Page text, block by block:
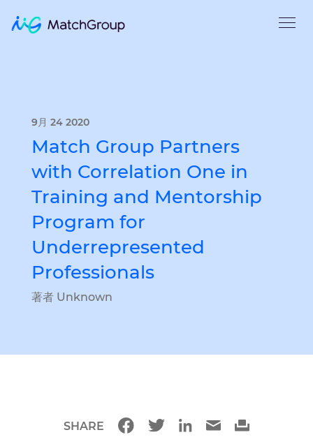
9月 24 2020
Match Group Partners
with Correlation One in
Training and Mentorship
Program for
Underrepresented
Professionals
著者 Unknown
SHARE